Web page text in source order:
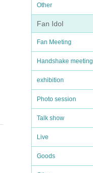
Other
Fan Idol
Fan Meeting
Handshake meeting
exhibition
Photo session
Talk show
Live
Goods